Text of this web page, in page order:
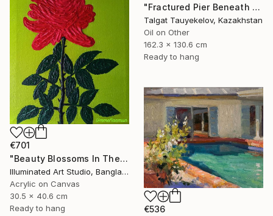
"Fractured Pier Beneath Stormy Skies" Painting
Talgat Tauyekelov, Kazakhstan
Oil on Other
162.3 x 130.6 cm
Ready to hang
€701
"Beauty Blossoms In The Soil Of Tenderness(A Rose Forever)" Painting
Illuminated Art Studio, Bangladesh
Acrylic on Canvas
30.5 x 40.6 cm
Ready to hang
€536